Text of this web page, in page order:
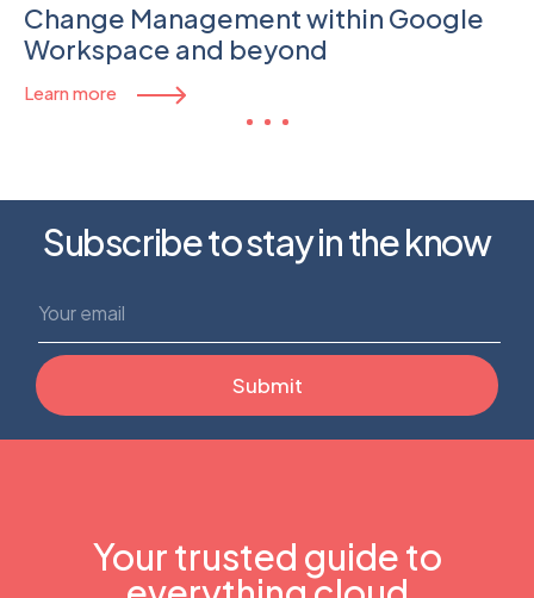
Change Management within Google
Workspace and beyond
Learn more
Subscribe to stay in the know
Your trusted guide to